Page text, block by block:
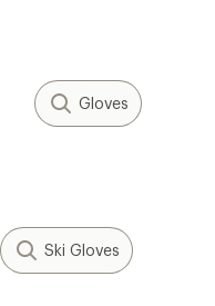
Gloves
Ski Gloves